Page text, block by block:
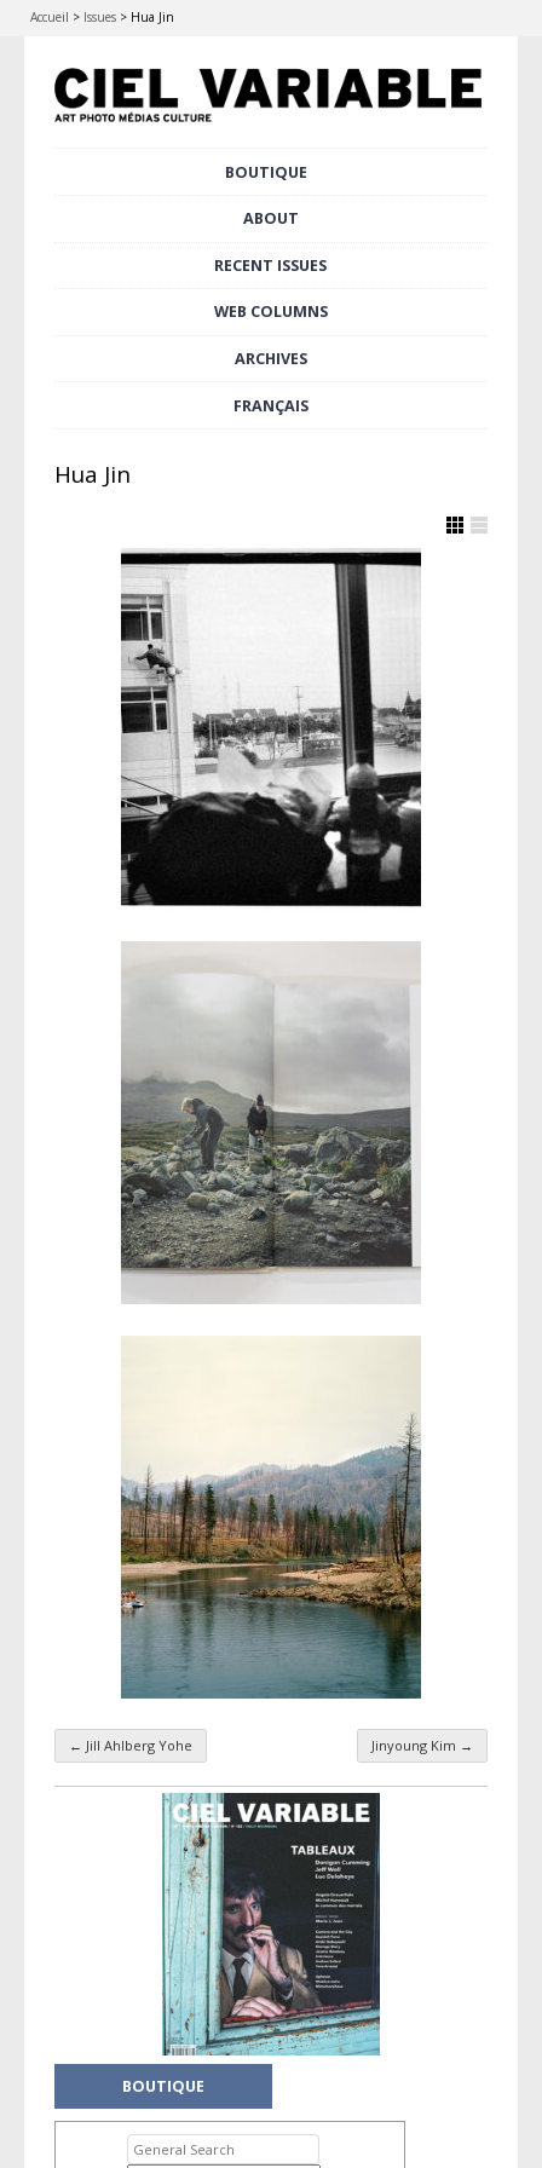
Accueil > Issues > Hua Jin
BOUTIQUE
ABOUT
RECENT ISSUES
WEB COLUMNS
ARCHIVES
FRANÇAIS
Hua Jin
Taxonomy navigation
← Jill Ahlberg Yohe Jinyoung Kim →
BOUTIQUE